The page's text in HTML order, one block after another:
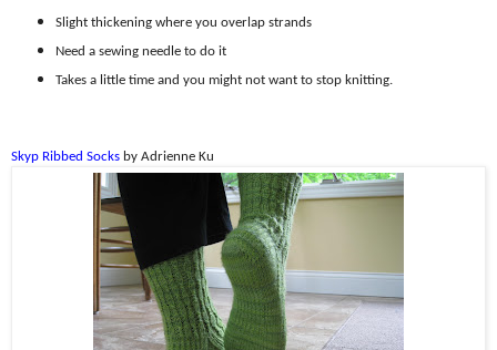
Slight thickening where you overlap strands
Need a sewing needle to do it
Takes a little time and you might not want to stop knitting.
Skyp Ribbed Socks by Adrienne Ku